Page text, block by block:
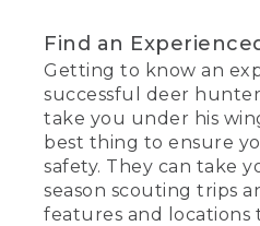
Find an
Getting to know an
successful deer
take you under his
best thing to ensure
safety. They can take
season scouting trips
features and locations